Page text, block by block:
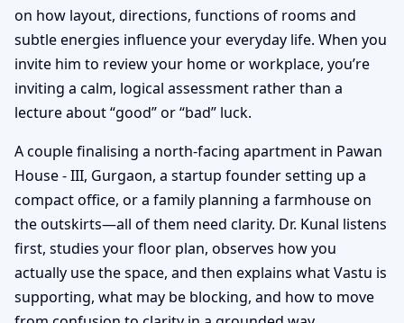
on how layout, directions, functions of rooms and
subtle energies influence your everyday life. When you
invite him to review your home or workplace, you’re
inviting a calm, logical assessment rather than a
lecture about “good” or “bad” luck.
A couple finalising a north-facing apartment in Pawan
House - III, Gurgaon, a startup founder setting up a
compact office, or a family planning a farmhouse on
the outskirts—all of them need clarity. Dr. Kunal listens
first, studies your floor plan, observes how you
actually use the space, and then explains what Vastu is
supporting, what may be blocking, and how to move